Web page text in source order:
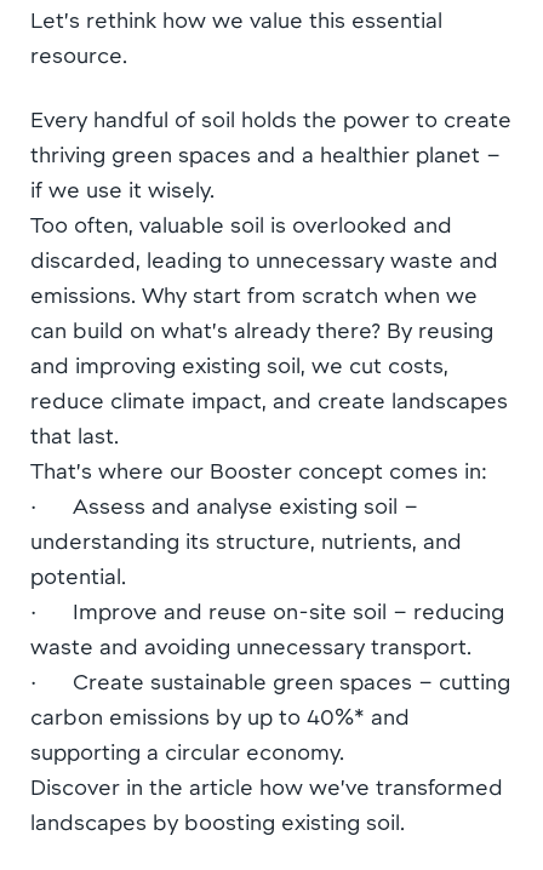
Let’s rethink how we value this essential
resource.
Every handful of soil holds the power to create
thriving green spaces and a healthier planet –
if we use it wisely.
Too often, valuable soil is overlooked and
discarded, leading to unnecessary waste and
emissions. Why start from scratch when we
can build on what’s already there? By reusing
and improving existing soil, we cut costs,
reduce climate impact, and create landscapes
that last.
That’s where our Booster concept comes in:
· Assess and analyse existing soil –
understanding its structure, nutrients, and
potential.
· Improve and reuse on-site soil – reducing
waste and avoiding unnecessary transport.
· Create sustainable green spaces – cutting
carbon emissions by up to 40%* and
supporting a circular economy.
Discover in the article how we’ve transformed
landscapes by boosting existing soil.